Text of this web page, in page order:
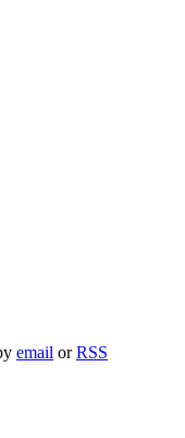
email orRSS